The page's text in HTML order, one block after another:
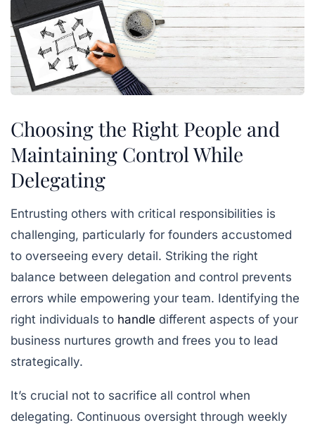
Choosing the Right People and
Maintaining Control While
Delegating
Entrusting others with critical responsibilities is
challenging, particularly for founders accustomed
to overseeing every detail. Striking the right
balance between delegation and control prevents
errors while empowering your team. Identifying the
right individuals to handle different aspects of your
business nurtures growth and frees you to lead
strategically.
It’s crucial not to sacrifice all control when
delegating. Continuous oversight through weekly